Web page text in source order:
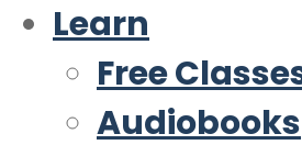
Learn
Free
Audiobooks